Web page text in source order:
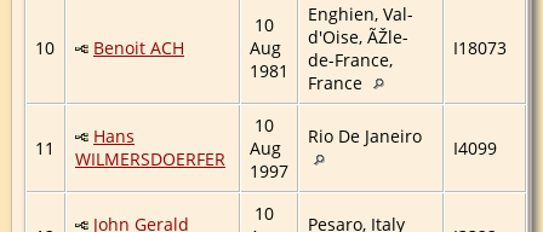
10 Benoit ACH
10
Aug
1981
Enghien, Val-
d'Oise, ÃŽle-
de-France,
France
I18073
11
Hans
WILMERSDOERFER
10
Aug
1997
Rio De Janeiro
I4099
John Gerald
10
Pesaro, Italy